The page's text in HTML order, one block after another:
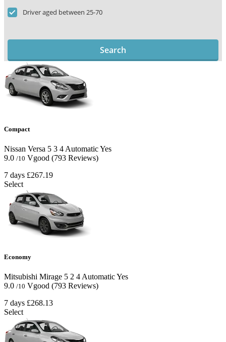
Driver aged between 25-70
Search
Compact
Nissan Versa 5 3 4 AutomaticYes
9.0 /10 Vgood (793 Reviews)
7 days £267.19
Select
Economy
Mitsubishi Mirage 5 2 4 AutomaticYes
9.0 /10 Vgood (793 Reviews)
7 days £268.13
Select